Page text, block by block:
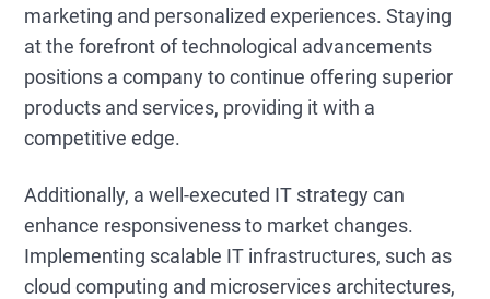
marketing and personalized experiences. Staying
at the forefront of technological advancements
positions a company to continue offering superior
products and services, providing it with a
competitive edge.
Additionally, a well-executed IT strategy can
enhance responsiveness to market changes.
Implementing scalable IT infrastructures, such as
cloud computing and microservices architectures,